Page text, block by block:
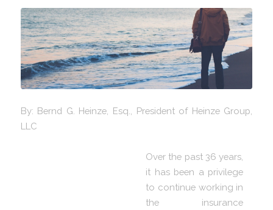
By: Bernd G. Heinze, Esq., President of Heinze Group,
LLC
Over the past 36 years,
it has been a privilege
to continue working in
the insurance